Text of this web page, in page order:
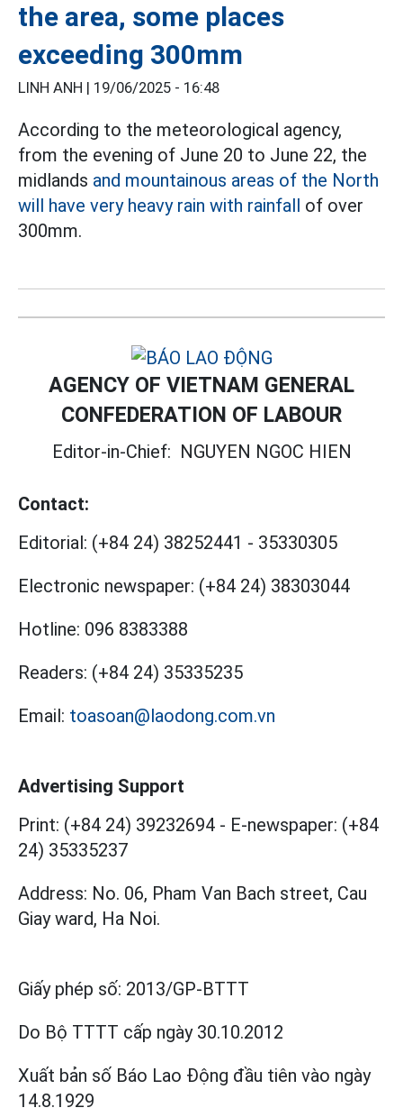
the area, some places
exceeding 300mm
LINH ANH | 19/06/2025 - 16:48
According to the meteorological agency,
from the evening of June 20 to June 22, the
midlands and mountainous areas of the North
will have very heavy rain with rainfall of over
300mm.
AGENCY OF VIETNAM GENERAL
CONFEDERATION OF LABOUR
Editor-in-Chief: NGUYEN NGOC HIEN
Contact:
Editorial: (+84 24) 38252441 - 35330305
Electronic newspaper: (+84 24) 38303044
Hotline: 096 8383388
Readers: (+84 24) 35335235
Email: toasoan@laodong.com.vn
Advertising Support
Print: (+84 24) 39232694 - E-newspaper: (+84
24) 35335237
Address: No. 06, Pham Van Bach street, Cau
Giay ward, Ha Noi.
Giấy phép số: 2013/GP-BTTT
Do Bộ TTTT cấp ngày 30.10.2012
Xuất bản số Báo Lao Động đầu tiên vào ngày
14.8.1929